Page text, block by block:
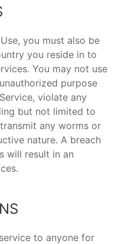
you must also be
you reside in to
You may not use
purpose
violate any
but not limited to
any worms or
nature. A breach
will result in an
to anyone for